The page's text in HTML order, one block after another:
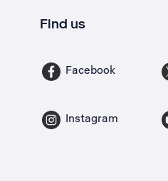
Find us
Facebook
Instagram